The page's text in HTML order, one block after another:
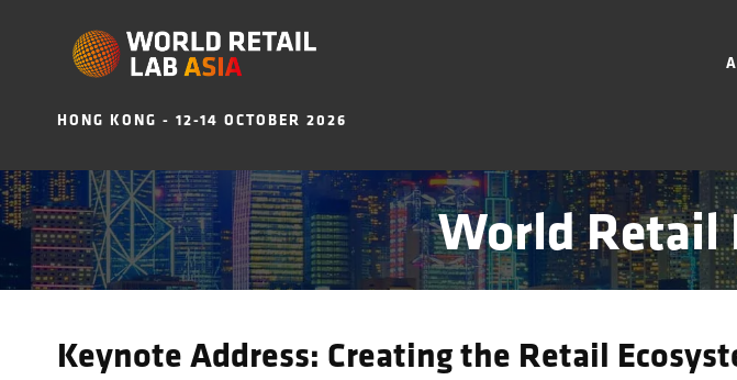
HONG KONG - 12-14 OCTOBER 2026
World Retail
Keynote Address: Creating the Retail